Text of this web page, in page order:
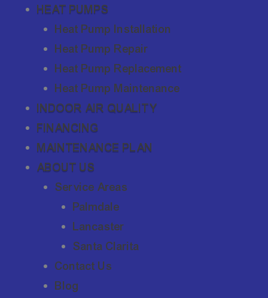
HEAT PUMPS
Heat Pump Installation
Heat Pump Repair
Heat Pump Replacement
Heat Pump Maintenance
INDOOR AIR QUALITY
FINANCING
MAINTENANCE PLAN
ABOUT US
Service Areas
Palmdale
Lancaster
Santa Clarita
Contact Us
Blog